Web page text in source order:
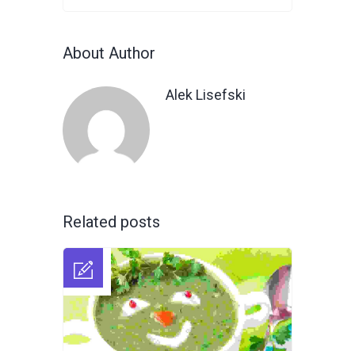
About Author
Alek Lisefski
Related posts